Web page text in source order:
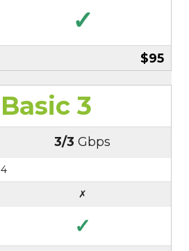
✓
$95
Basic 3
3/3 Gbps
4
✗
✓